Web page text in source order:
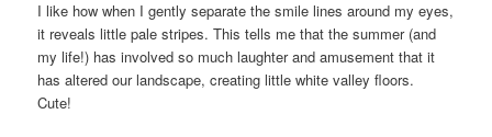
I like how when I gently separate the smile lines around my eyes,
it reveals little pale stripes. This tells me that the summer (and
my life!) has involved so much laughter and amusement that it
has altered our landscape, creating little white valley floors.
Cute!